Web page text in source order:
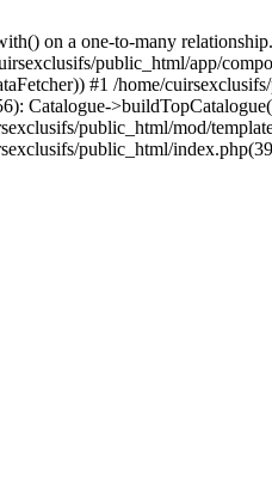
on a one-to-many
public_html/app/
#1 /home/
Catalogue-
public_html/mod/
public_html/